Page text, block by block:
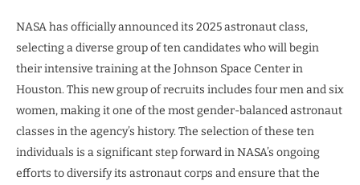
NASA has officially announced its 2025 astronaut class,
selecting a diverse group of ten candidates who will begin
their intensive training at the Johnson Space Center in
Houston. This new group of recruits includes four men and six
women, making it one of the most gender-balanced astronaut
classes in the agency’s history. The selection of these ten
individuals is a significant step forward in NASA’s ongoing
efforts to diversify its astronaut corps and ensure that the